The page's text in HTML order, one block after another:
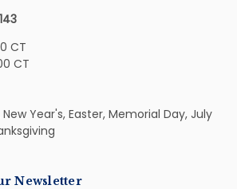
CT
CT
Year's, Easter, Memorial Day, July
Newsletter